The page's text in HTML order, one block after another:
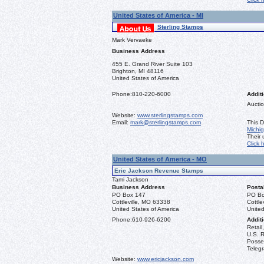
United States of America - MI
Sterling Stamps
Mark Vervaeke
Business Address
455 E. Grand River Suite 103
Brighton, MI 48116
United States of America
Phone:810-220-6000
Website: www.sterlingstamps.com
Email: mark@sterlingstamps.com
This
Their
Click
United States of America - MO
Eric Jackson Revenue Stamps
Tami Jackson
Business Address
PO Box 147
Cottleville, MO 63338
United States of America
PO
Phone:610-926-6200
U.S.
Website: www.ericjackson.com